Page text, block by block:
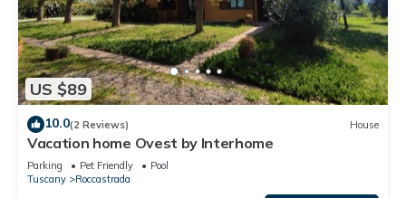
US $89
10.0(2 Reviews) House
Vacation home Ovest by Interhome
Parking Pet Friendly
Pool
Tuscany
Roccastrada